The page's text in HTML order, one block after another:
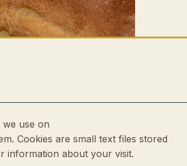
use on
Cookies are small text files stored
information about your visit.